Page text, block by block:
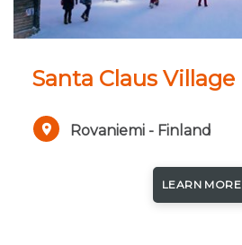
Santa Claus Village
Rovaniemi - Finland
LEARN MORE